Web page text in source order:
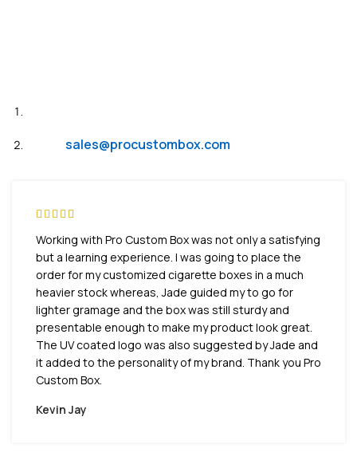
sales@procustombox.com
Working with Pro Custom Box was not only a satisfying
but a learning experience. I was going to place the
order for my customized cigarette boxes in a much
heavier stock whereas, Jade guided my to go for
lighter gramage and the box was still sturdy and
presentable enough to make my product look great.
The UV coated logo was also suggested by Jade and
it added to the personality of my brand. Thank you Pro
Custom Box.
Kevin Jay